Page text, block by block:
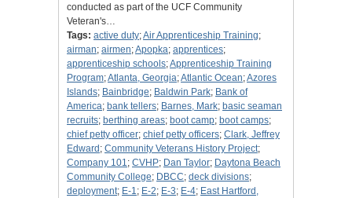
conducted as part of the UCF Community
Veteran's…
Tags: active duty;Air Apprenticeship Training;
airman; airmen;Apopka; apprentices;
apprenticeship schools;Apprenticeship Training
Program;Atlanta, Georgia;Atlantic Ocean;Azores
Islands; Bainbridge; Baldwin Park; Bank of
America; bank tellers; Barnes, Mark; basic seaman
recruits; berthing areas; boot camp; boot camps;
chief petty officer; chief petty officers; Clark, Jeffrey
Edward ; Community Veterans History Project;
Company 101; CVHP; Dan Taylor; Daytona Beach
Community College; DBCC; deck divisions;
deployment; E-1; E-2; E-3; E-4; East Hartford,